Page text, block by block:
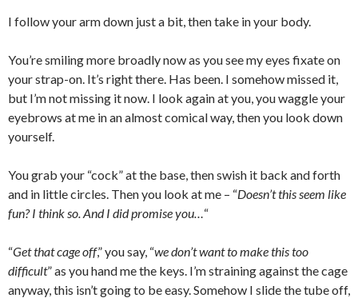
I follow your arm down just a bit, then take in your body.
You’re smiling more broadly now as you see my eyes fixate on
your strap-on. It’s right there. Has been. I somehow missed it,
but I’m not missing it now. I look again at you, you waggle your
eyebrows at me in an almost comical way, then you look down
yourself.
You grab your “cock” at the base, then swish it back and forth
and in little circles. Then you look at me – “Doesn’t this seem like
fun? I think so. And I did promise you…“
“Get that cage off,” you say, “we don’t want to make this too
difficult” as you hand me the keys. I’m straining against the cage
anyway, this isn’t going to be easy. Somehow I slide the tube off,